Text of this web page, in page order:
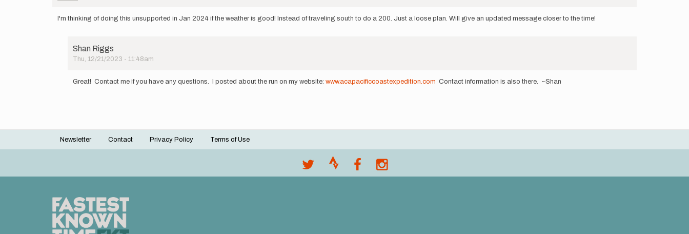
I'm thinking of doing this unsupported in Jan 2024 if the weather is good! Instead of traveling south to do a 200. Just a loose plan. Will give an updated message closer to the time!
Shan Riggs
Thu, 12/21/2023 - 11:48am
reply
by
Catie
Great! Contact me if you have any questions. I posted about the run on my website: www.acapacificcoastexpedition.com Contact information is also there. ~Shan
Footer
Newsletter Contact Privacy Policy Terms of Use